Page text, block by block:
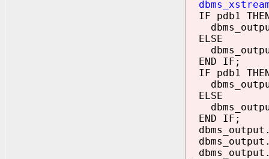
IF pdb1
ELSE
END IF;
IF pdb1
ELSE
END IF;